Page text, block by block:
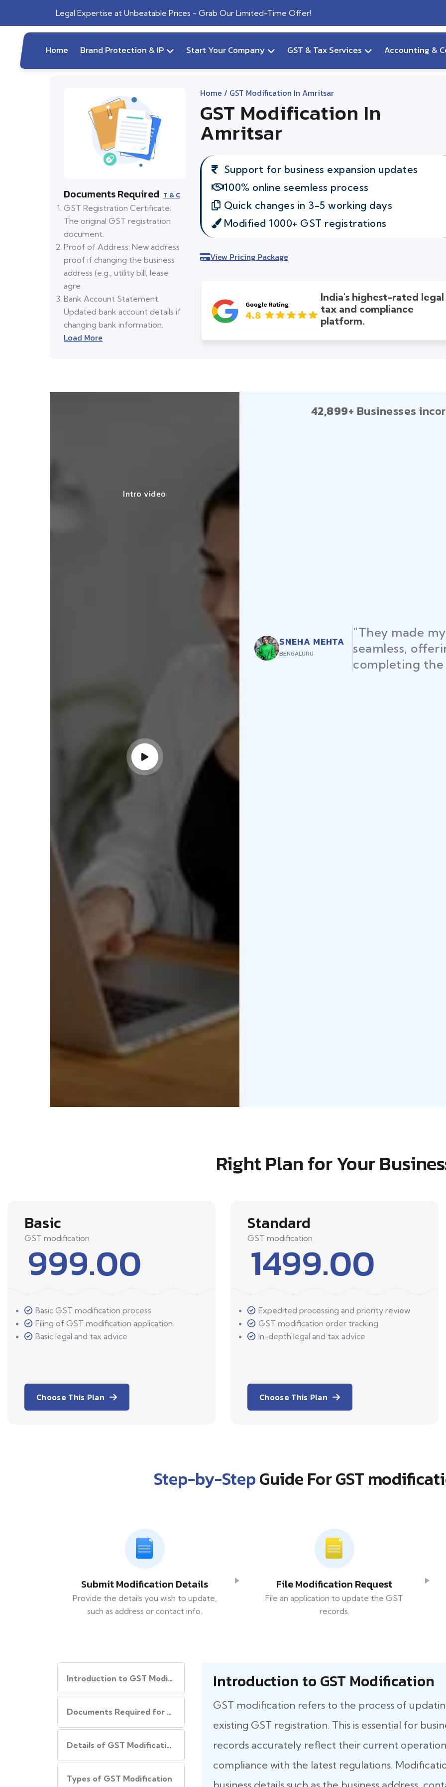
Legal Expertise at Unbeatable Prices - Grab Our Limited-Time Offer!
Home Brand Protection & IP Start Your Company GST & Tax Services Accounting &
Documents Required T & C
GST Registration Certificate:
The original GST registration
document.
Proof of Address: New address
proof if changing the business
address (e.g., utility bill, lease
agre
Bank Account Statement:
Updated bank account details if
changing bank information.
Load More
Home / GST Modification In Amritsar
GST Modification In
Amritsar
Support for business expansion updates
100% online seemless process
Quick changes in 3-5 working days
Modified 1000+ GST registrations
View Pricing Package
India's highest-rated legal
tax and compliance
platform.
Intro video
42,899+ Businesses
"They made my startup registration
seamless, offering expert advice and
completing the process efficiently."
Right Plan for Your
Basic
GST modification
999.00
Basic GST modification process
Filing of GST modification application
Basic legal and tax advice
Choose This Plan
Standard
GST modification
1499.00
Expedited processing and priority review
GST modification order tracking
In-depth legal and tax advice
Choose This Plan
Step-by-StepGuide For GST
Submit Modification Details
Provide the details you wish to update,
such as address or contact info.
File Modification Request
File an application to update the GST
records.
Introduction to GST Modification
Documents Required for GST Modification
Details of GST Modification
Types of GST Modification
Introduction to GST Modification
GST modification refers to the process of
existing GST registration. This is essential for
records accurately reflect their current
compliance with the latest regulations.